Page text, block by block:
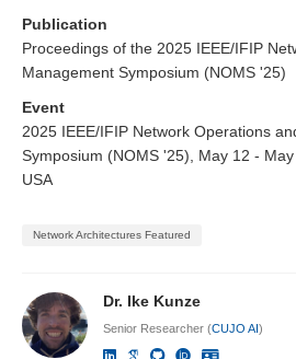
Publication
Proceedings of the 2025 IEEE/IFIP
Management Symposium (NOMS '25)
Event
2025 IEEE/IFIP Network Operations
Symposium (NOMS '25), May 12 -
USA
Network Architectures Featured
Dr. Ike Kunze
Senior Researcher (CUJO AI)